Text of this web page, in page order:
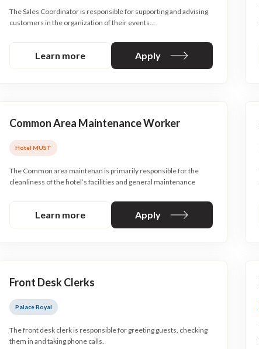
The Sales Coordinator is responsible for supporting and advising
customers in the organization of their events...
Learn more Apply
Common Area Maintenance Worker
Hotel MUST
The Common area maintenan is primarily responsible for the
cleanliness of the hotel’s facilities and general maintenance
Learn more Apply
Front Desk Clerks
Palace Royal
The front desk clerk is responsible for greeting guests, checking
them in and taking phone calls.